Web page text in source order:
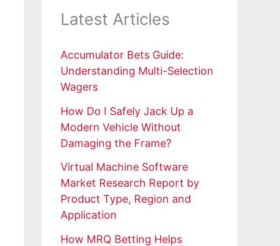
Latest Articles
Accumulator Bets Guide:
Understanding Multi-Selection
Wagers
How Do I Safely Jack Up a
Modern Vehicle Without
Damaging the Frame?
Virtual Machine Software
Market Research Report by
Product Type, Region and
Application
How MRQ Betting Helps